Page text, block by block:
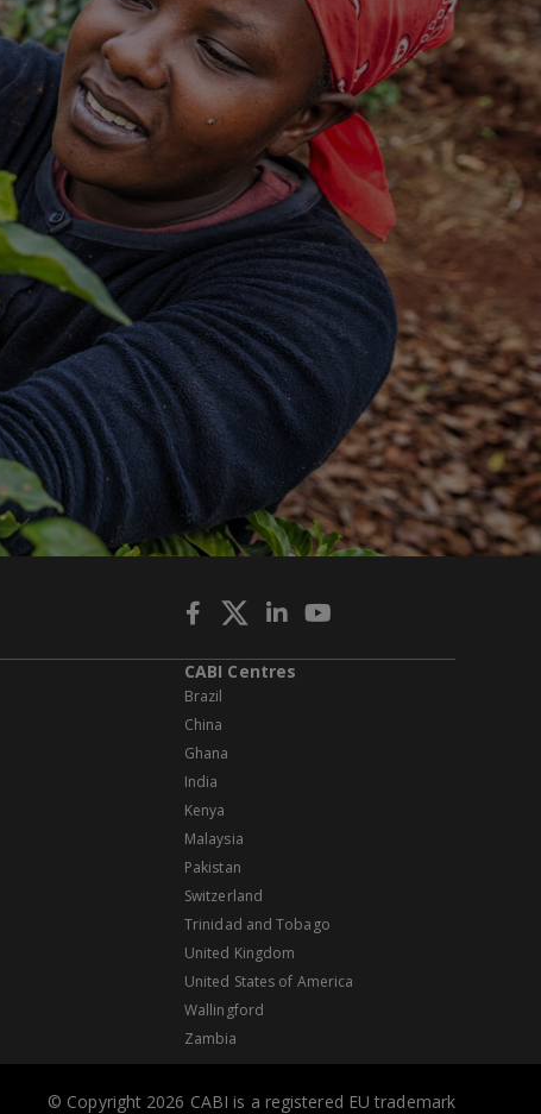
CABI Centres
Brazil
China
Ghana
India
Kenya
Malaysia
Pakistan
Switzerland
Trinidad and Tobago
United Kingdom
United States of America
Wallingford
Zambia
© Copyright 2026 CABI is a registered EU trademark